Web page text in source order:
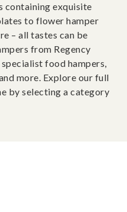
containing exquisite
to flower hamper
– all tastes can be
from Regency
food hampers,
more. Explore our full
by selecting a category